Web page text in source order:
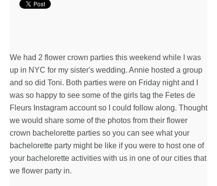
We had 2 flower crown parties this weekend while I was
up in NYC for my sister's wedding. Annie hosted a group
and so did Toni. Both parties were on Friday night and I
was so happy to see some of the girls tag the Fetes de
Fleurs Instagram account so I could follow along. Thought
we would share some of the photos from their flower
crown bachelorette parties so you can see what your
bachelorette party might be like if you were to host one of
your bachelorette activities with us in one of our cities that
we flower party in.